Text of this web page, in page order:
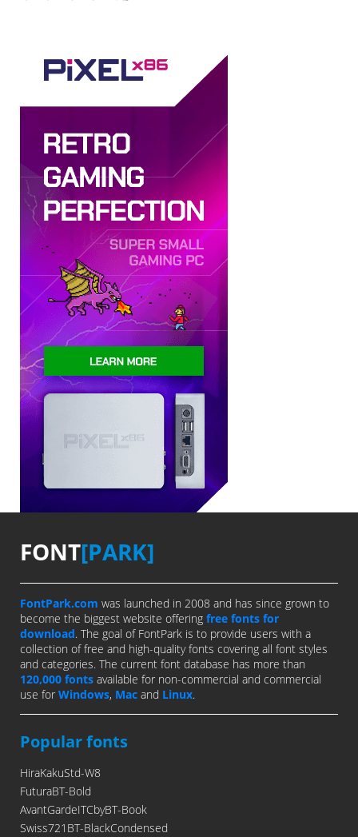
FONT[PARK]
FontPark.com was launched in 2008 and has since grown to
become the biggest website offering free fonts for
download. The goal of FontPark is to provide users with a
collection of free and high-quality fonts covering all font styles
and categories. The current font database has more than
120,000 fonts available for non-commercial and commercial
use for Windows, Mac and Linux.
Popular fonts
HiraKakuStd-W8
FuturaBT-Bold
AvantGardeITCbyBT-Book
Swiss721BT-BlackCondensed